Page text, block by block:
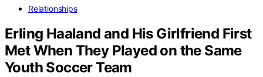
Relationships
Erling Haaland and His Girlfriend First
Met When They Played on the Same
Youth Soccer Team